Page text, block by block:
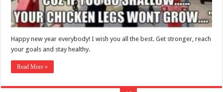
Happy new year everybody! I wish you all the best. Get stronger, reach
your goals and stay healthy.
Read More »